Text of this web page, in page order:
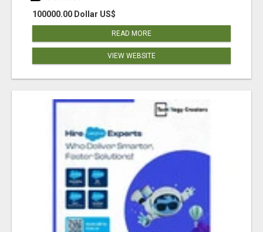
100000.00 Dollar US$
READ MORE
VIEW WEBSITE